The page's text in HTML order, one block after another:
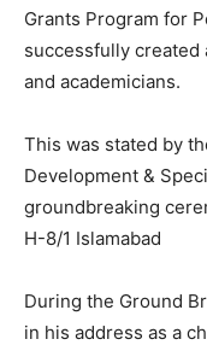
Grants Program for
successfully
and academicians.
This was stated by
Development &
groundbreaking
H-8/1 Islamabad
During the Ground
in his address as a